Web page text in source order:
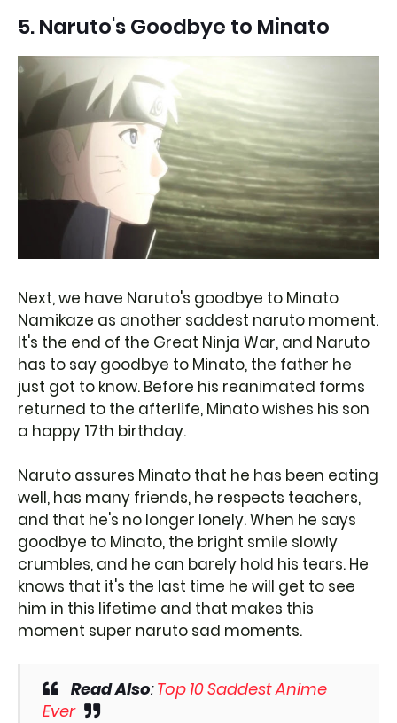
5. Naruto's Goodbye to Minato
Next, we have Naruto's goodbye to Minato
Namikaze as another saddest naruto moment.
It's the end of the Great Ninja War, and Naruto
has to say goodbye to Minato, the father he
just got to know. Before his reanimated forms
returned to the afterlife, Minato wishes his son
a happy 17th birthday.
Naruto assures Minato that he has been eating
well, has many friends, he respects teachers,
and that he's no longer lonely. When he says
goodbye to Minato, the bright smile slowly
crumbles, and he can barely hold his tears. He
knows that it's the last time he will get to see
him in this lifetime and that makes this
moment super naruto sad moments.
Read Also:Top 10 Saddest Anime
Ever